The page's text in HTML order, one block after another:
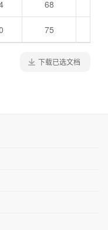
68
75
下载已选文档